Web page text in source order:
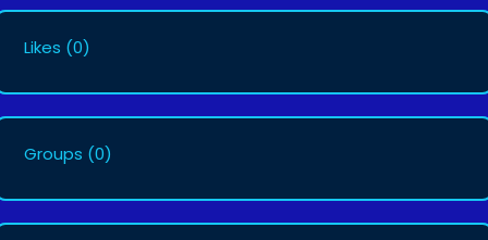
Likes (0)
Groups (0)